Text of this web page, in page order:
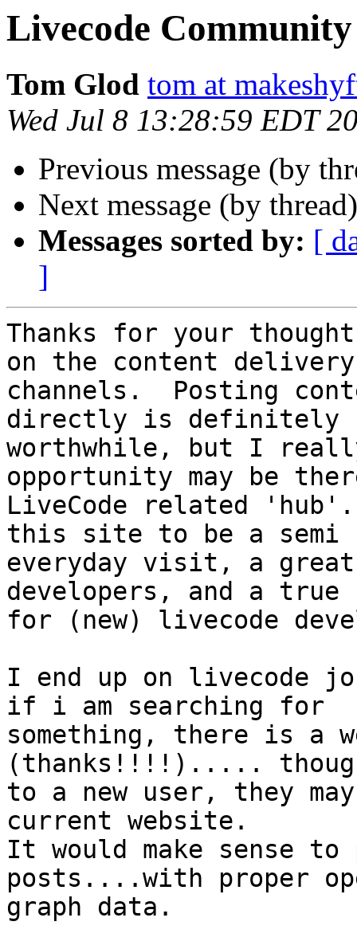
Livecode
Tom Glod tom at
Wed Jul 8 13:28:59 EDT
Previous message (by
Next message (by
Messages sorted by: [
]
Thanks for your
on the content delivery
channels.  Posting
directly is definitely
worthwhile, but I
opportunity may be
LiveCode related
this site to be a semi
everyday visit, a
developers, and a true
for (new) livecode
I end up on livecode
if i am searching for
something, there is a
(thanks!!!!).....
to a new user, they
current website.
It would make sense
posts....with proper
graph data.